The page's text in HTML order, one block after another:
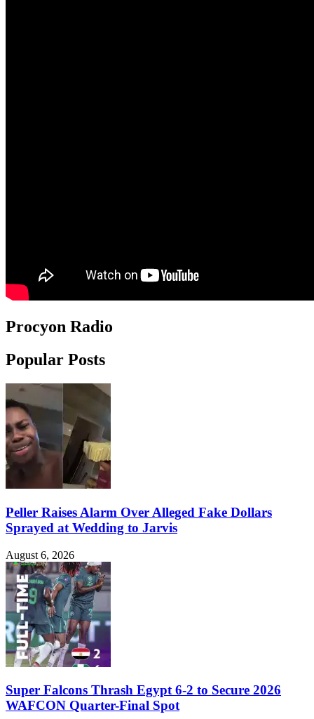
Procyon Radio
Popular Posts
Peller Raises Alarm Over Alleged Fake Dollars
Sprayed at Wedding to Jarvis
August 6, 2026
Super Falcons Thrash Egypt 6-2 to Secure 2026
WAFCON Quarter-Final Spot